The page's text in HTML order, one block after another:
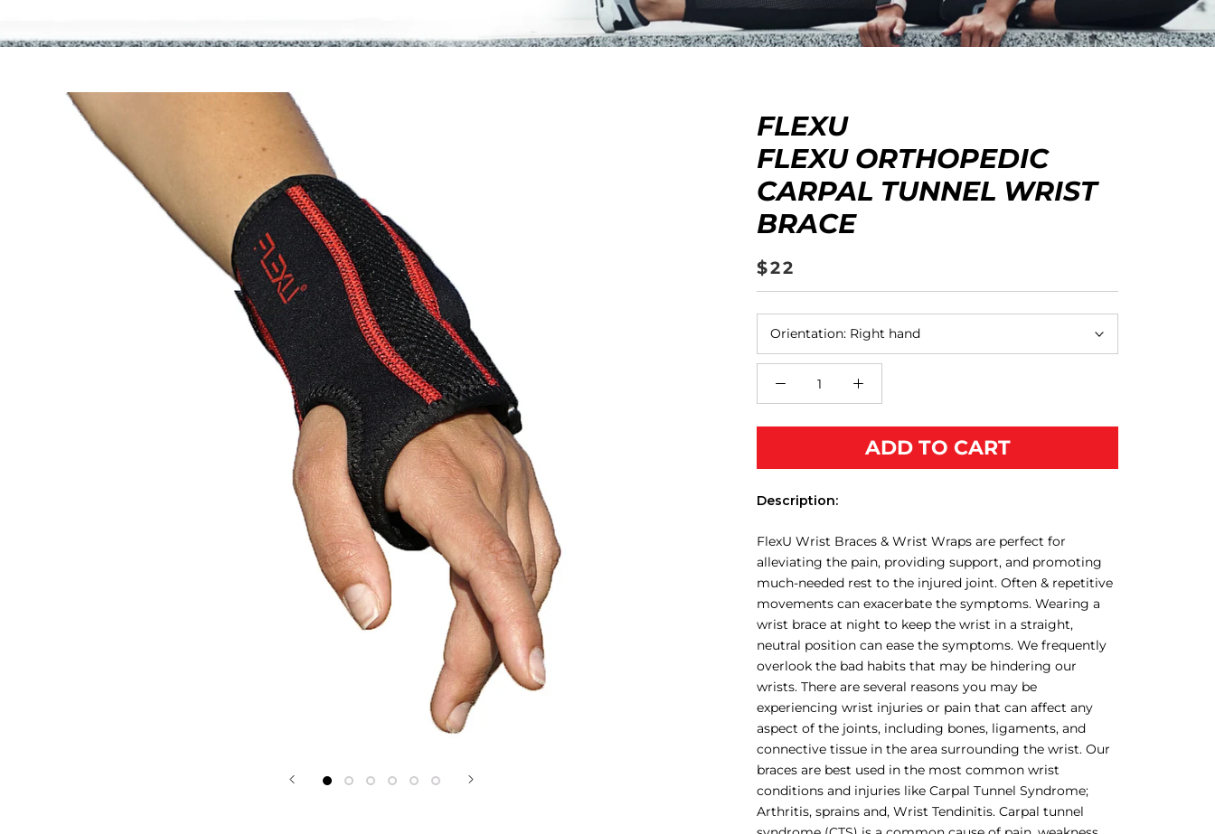
Home Shop Fitters Kinesiology Tape Contact Us
FLEXU
FLEXU ORTHOPEDIC
CARPAL TUNNEL WRIST
BRACE
$22
Orientation: Right hand
ADD TO CART
Description:
FlexU Wrist Braces & Wrist Wraps are perfect for
alleviating the pain, providing support, and promoting
much-needed rest to the injured joint. Often & repetitive
movements can exacerbate the symptoms. Wearing a
wrist brace at night to keep the wrist in a straight,
neutral position can ease the symptoms. We frequently
overlook the bad habits that may be hindering our
wrists. There are several reasons you may be
experiencing wrist injuries or pain that can affect any
aspect of the joints, including bones, ligaments, and
connective tissue in the area surrounding the wrist. Our
braces are best used in the most common wrist
conditions and injuries like Carpal Tunnel Syndrome;
Arthritis, sprains and, Wrist Tendinitis. Carpal tunnel